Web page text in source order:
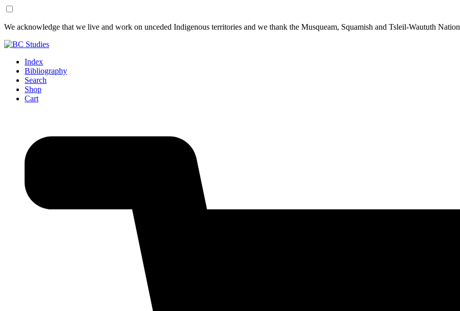
Skip
Content
Skip
Footer
We acknowledge that we live and work on unceded Indigenous territories and we thank the Musqueam, Squamish and Tsleil-Waututh
Index
Bibliography
Search
Shop
Cart